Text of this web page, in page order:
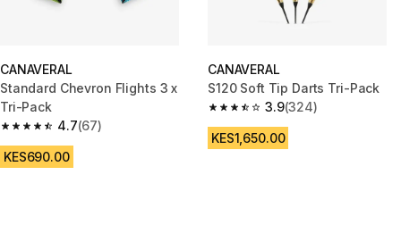
CANAVERAL
Standard Chevron Flights 3 x
Tri-Pack
4.7
4.7 out of 5 stars from 67 reviews
(67)
KES690.00
CANAVERAL
S120 Soft Tip Darts Tri-Pack
3.9
3.9 out of 5 stars from 324
(324)
KES1,650.00